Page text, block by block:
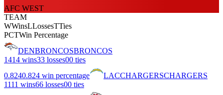
AFC WEST
TEAM
WWinsLLossesTTies
PCTWin Percentage
DENBRONCOSBRONCOS
1414 wins33 losses00 ties
0.8240.824 win percentage LACCHARGERSCHARGERS
1111 wins66 losses00 ties